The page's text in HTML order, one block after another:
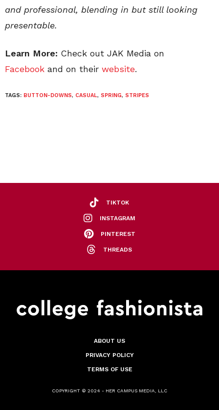
and professional, blending in but still looking
presentable.
Learn More: Check out JAK Media on
Facebook and on their website.
TAGS: BUTTON-DOWNS, CASUAL, SPRING, STRIPES
TIKTOK
INSTAGRAM
PINTEREST
THREADS
ABOUT US
PRIVACY POLICY
TERMS OF USE
COPYRIGHT © 2024 - HER CAMPUS MEDIA, LLC